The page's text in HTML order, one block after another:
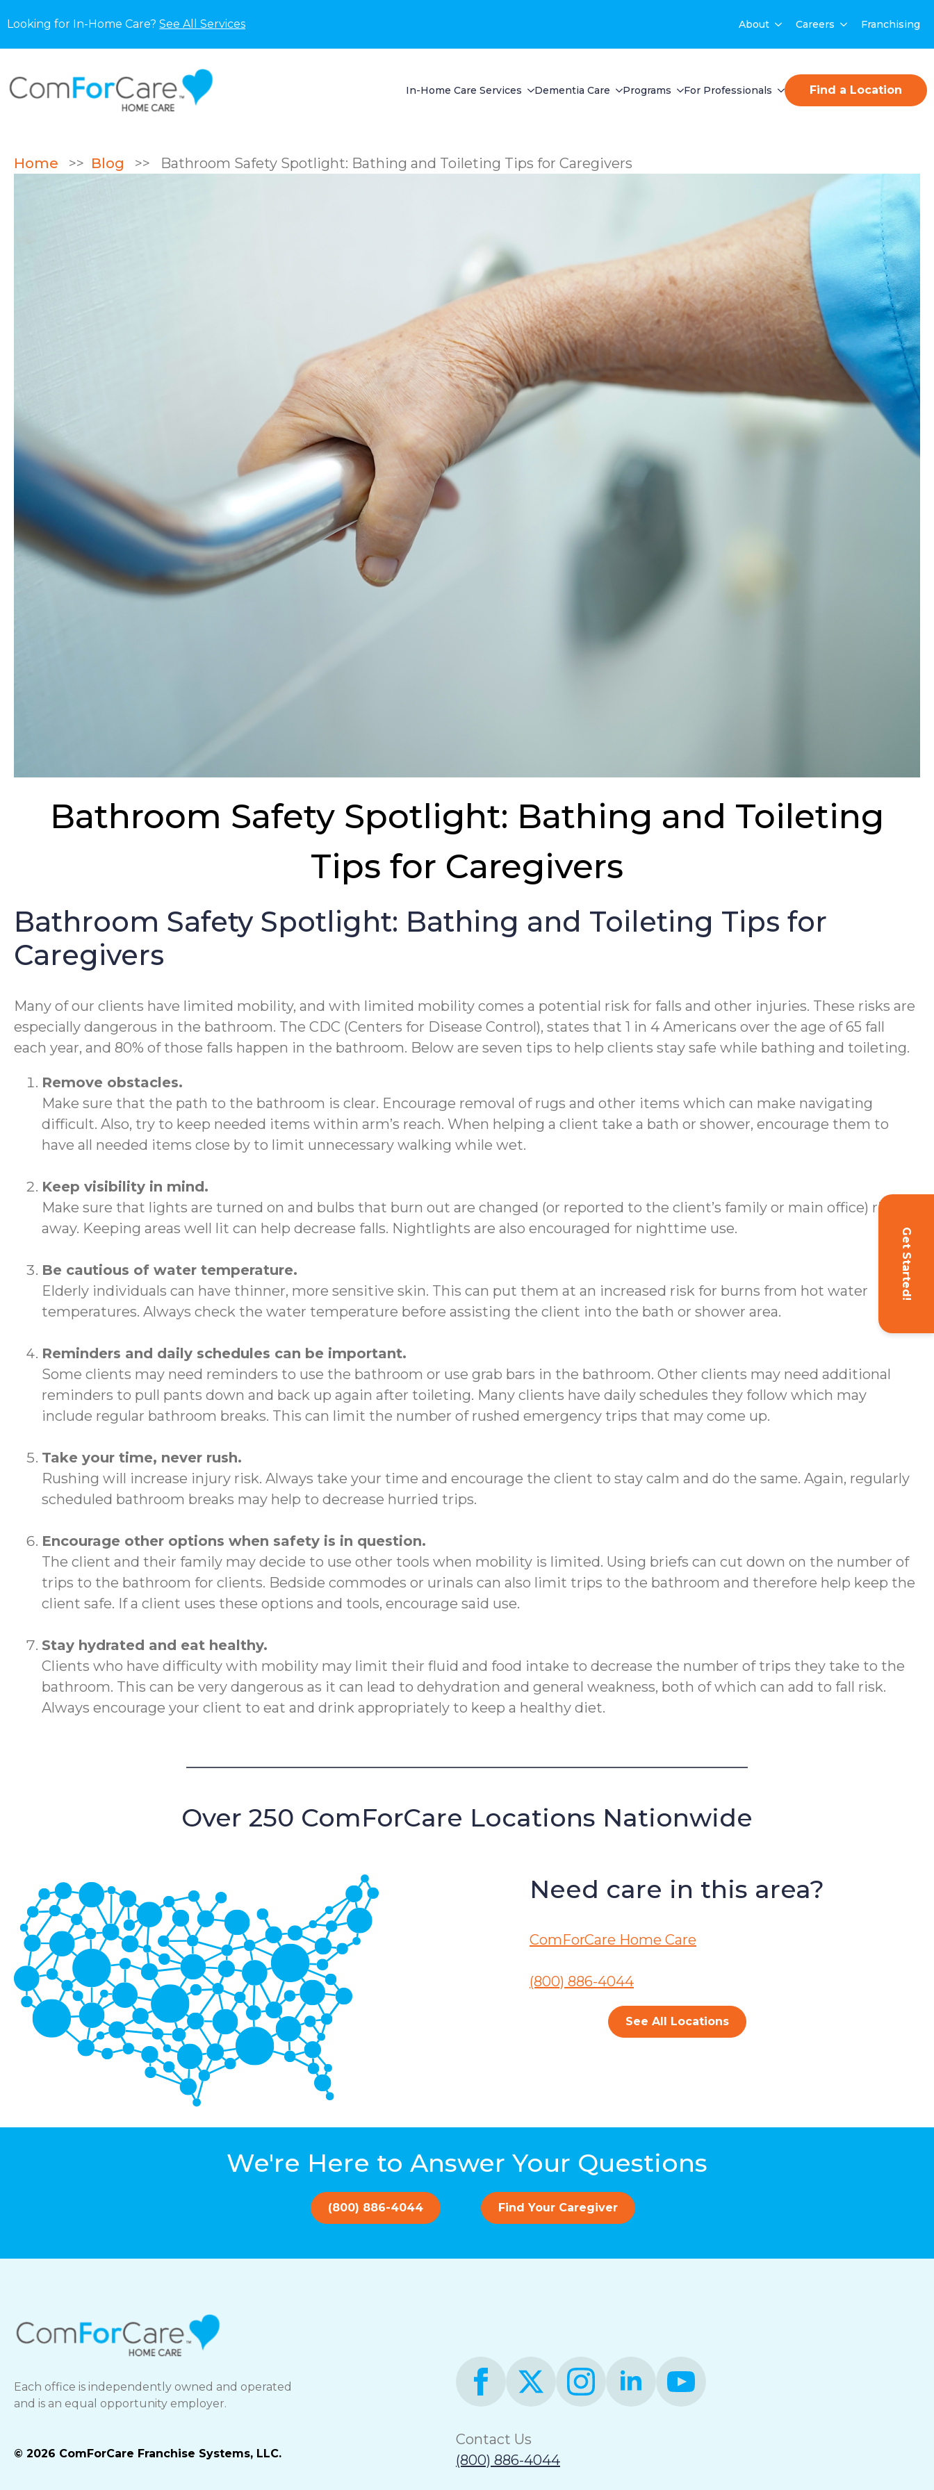
Looking for In-Home Care? See All Services About Careers Franchising
In-Home Care Services Dementia Care Programs For Professionals Find a Location
Get Started!
Home >> Blog >> Bathroom Safety Spotlight: Bathing and Toileting Tips for Caregivers
Bathroom Safety Spotlight: Bathing and Toileting
Tips for Caregivers
Bathroom Safety Spotlight: Bathing and Toileting Tips for
Caregivers
Many of our clients have limited mobility, and with limited mobility comes a potential risk for falls and other injuries. These risks are
especially dangerous in the bathroom. The CDC (Centers for Disease Control), states that 1 in 4 Americans over the age of 65 fall
each year, and 80% of those falls happen in the bathroom. Below are seven tips to help clients stay safe while bathing and toileting.
Remove obstacles.
Make sure that the path to the bathroom is clear. Encourage removal of rugs and other items which can make navigating
difficult. Also, try to keep needed items within arm’s reach. When helping a client take a bath or shower, encourage them to
have all needed items close by to limit unnecessary walking while wet.
Keep visibility in mind.
Make sure that lights are turned on and bulbs that burn out are changed (or reported to the client’s family or main office) right
away. Keeping areas well lit can help decrease falls. Nightlights are also encouraged for nighttime use.
Be cautious of water temperature.
Elderly individuals can have thinner, more sensitive skin. This can put them at an increased risk for burns from hot water
temperatures. Always check the water temperature before assisting the client into the bath or shower area.
Reminders and daily schedules can be important.
Some clients may need reminders to use the bathroom or use grab bars in the bathroom. Other clients may need additional
reminders to pull pants down and back up again after toileting. Many clients have daily schedules they follow which may
include regular bathroom breaks. This can limit the number of rushed emergency trips that may come up.
Take your time, never rush.
Rushing will increase injury risk. Always take your time and encourage the client to stay calm and do the same. Again, regularly
scheduled bathroom breaks may help to decrease hurried trips.
Encourage other options when safety is in question.
The client and their family may decide to use other tools when mobility is limited. Using briefs can cut down on the number of
trips to the bathroom for clients. Bedside commodes or urinals can also limit trips to the bathroom and therefore help keep the
client safe. If a client uses these options and tools, encourage said use.
Stay hydrated and eat healthy.
Clients who have difficulty with mobility may limit their fluid and food intake to decrease the number of trips they take to the
bathroom. This can be very dangerous as it can lead to dehydration and general weakness, both of which can add to fall risk.
Always encourage your client to eat and drink appropriately to keep a healthy diet.
Over 250 ComForCare Locations Nationwide
Need care in this area?
ComForCare Home Care
(800) 886-4044
See All Locations
We're Here to Answer Your Questions
(800) 886-4044 Find Your Caregiver
Each office is independently owned and operated
and is an equal opportunity employer.
© 2026 ComForCare Franchise Systems, LLC.
Contact Us
(800) 886-4044